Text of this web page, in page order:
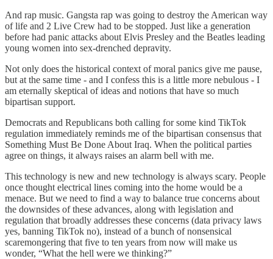
And rap music. Gangsta rap was going to destroy the American way
of life and 2 Live Crew had to be stopped. Just like a generation
before had panic attacks about Elvis Presley and the Beatles leading
young women into sex-drenched depravity.
Not only does the historical context of moral panics give me pause,
but at the same time - and I confess this is a little more nebulous - I
am eternally skeptical of ideas and notions that have so much
bipartisan support.
Democrats and Republicans both calling for some kind TikTok
regulation immediately reminds me of the bipartisan consensus that
Something Must Be Done About Iraq. When the political parties
agree on things, it always raises an alarm bell with me.
This technology is new and new technology is always scary. People
once thought electrical lines coming into the home would be a
menace. But we need to find a way to balance true concerns about
the downsides of these advances, along with legislation and
regulation that broadly addresses these concerns (data privacy laws
yes, banning TikTok no), instead of a bunch of nonsensical
scaremongering that five to ten years from now will make us
wonder, “What the hell were we thinking?”